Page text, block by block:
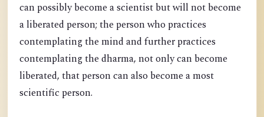
can possibly become a scientist but will not become
a liberated person; the person who practices
contemplating the mind and further practices
contemplating the dharma, not only can become
liberated, that person can also become a most
scientific person.